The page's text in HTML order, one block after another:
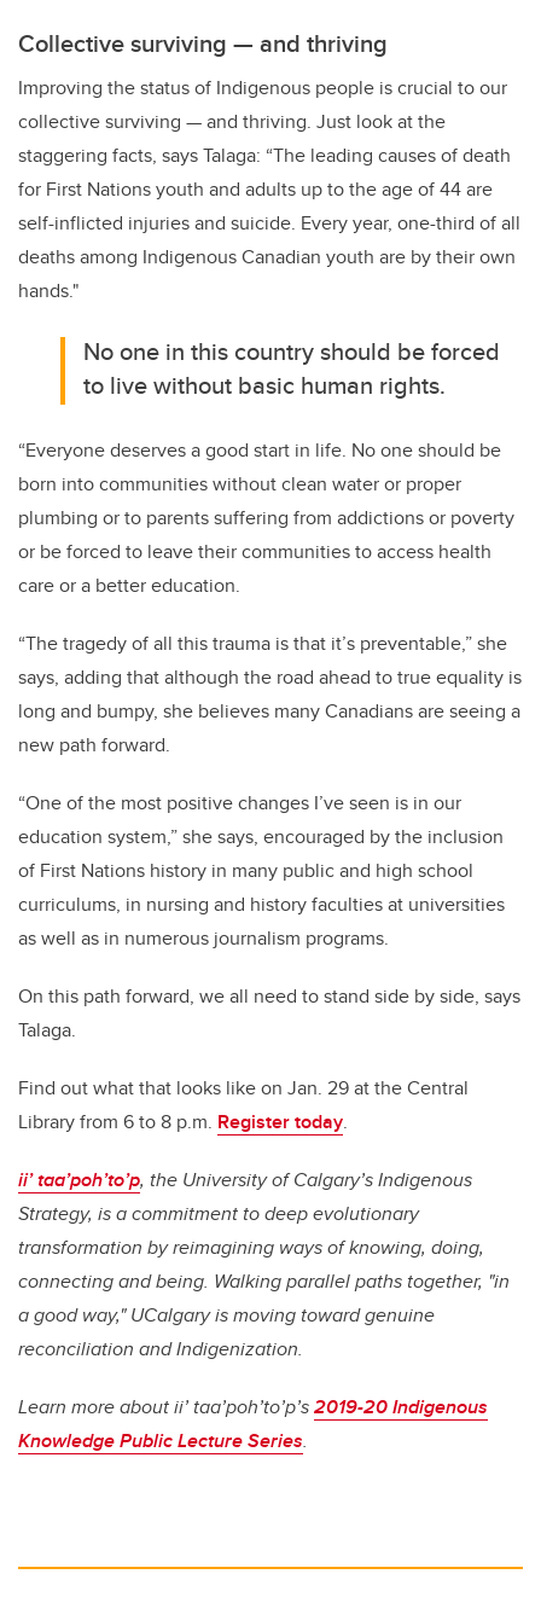
Collective surviving — and thriving
Improving the status of Indigenous people is crucial to our
collective surviving — and thriving. Just look at the
staggering facts, says Talaga: “The leading causes of death
for First Nations youth and adults up to the age of 44 are
self-inflicted injuries and suicide. Every year, one-third of all
deaths among Indigenous Canadian youth are by their own
hands."
No one in this country should be forced
to live without basic human rights.
“Everyone deserves a good start in life. No one should be
born into communities without clean water or proper
plumbing or to parents suffering from addictions or poverty
or be forced to leave their communities to access health
care or a better education.
“The tragedy of all this trauma is that it’s preventable,” she
says, adding that although the road ahead to true equality is
long and bumpy, she believes many Canadians are seeing a
new path forward.
“One of the most positive changes I’ve seen is in our
education system,” she says, encouraged by the inclusion
of First Nations history in many public and high school
curriculums, in nursing and history faculties at universities
as well as in numerous journalism programs.
On this path forward, we all need to stand side by side, says
Talaga.
Find out what that looks like on Jan. 29 at the Central
Library from 6 to 8 p.m. Register today.
ii’ taa’poh’to’p, the University of Calgary’s Indigenous
Strategy, is a commitment to deep evolutionary
transformation by reimagining ways of knowing, doing,
connecting and being. Walking parallel paths together, "in
a good way," UCalgary is moving toward genuine
reconciliation and Indigenization.
Learn more about ii’ taa’poh’to’p’s2019-20 Indigenous
Knowledge Public Lecture Series.